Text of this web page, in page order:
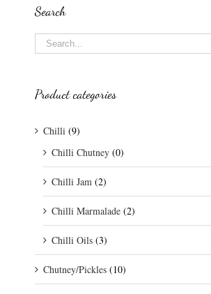
Search
Product categories
Chilli (9)
Chilli Chutney (0)
Chilli Jam (2)
Chilli Marmalade (2)
Chilli Oils (3)
Chutney/Pickles (10)